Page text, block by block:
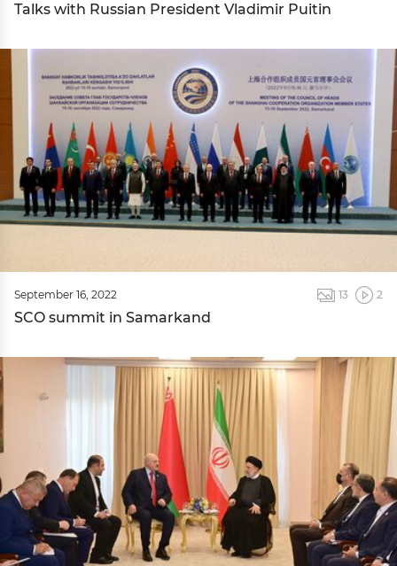
Talks with Russian President Vladimir Puitin
September 16, 2022 13 2
SCO summit in Samarkand